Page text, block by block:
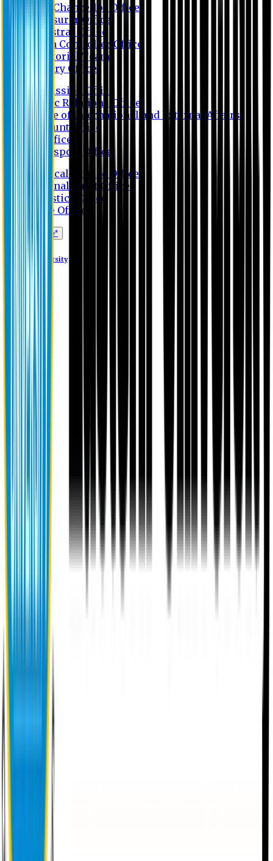
Vice Chancellor Office
Treasurer Office
Registrar Office
Exam Controller Office
Proctorial Team
Library Office
Admission Office
Public Relations Office
Office of International and External Affairs
Account Office
IT Office
Transport Office
Medical Service Office
Internal Audit Office
Logistics Office
Store Office
Apply Online*
Eastern University